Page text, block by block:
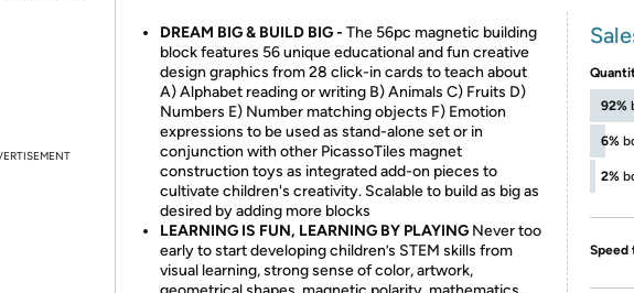
DREAM BIG & BUILD BIG - The 56pc magnetic building
block features 56 unique educational and fun creative
design graphics from 28 click-in cards to teach about
A) Alphabet reading or writing B) Animals C) Fruits D)
Numbers E) Number matching objects F) Emotion
expressions to be used as stand-alone set or in
conjunction with other PicassoTiles magnet
construction toys as integrated add-on pieces to
cultivate children's creativity. Scalable to build as big as
desired by adding more blocks
LEARNING IS FUN, LEARNING BY PLAYING Never too
early to start developing children’s STEM skills from
visual learning, strong sense of color, artwork,
92%
6%
2%
Speed